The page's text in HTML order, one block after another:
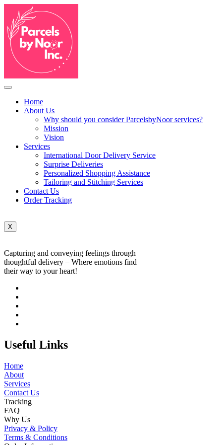
Home
About Us
Why should you consider ParcelsbyNoor services?
Mission
Vision
Services
International Door Delivery Service
Surprise Deliveries
Personalized Shopping Assistance
Tailoring and Stitching Services
Contact Us
Order Tracking
X
Capturing and conveying feelings through
thoughtful delivery – Where emotions find
their way to your heart!
Useful Links
Home
About
Services
Contact Us
Tracking
FAQ
Why Us
Privacy & Policy
Terms & Conditions